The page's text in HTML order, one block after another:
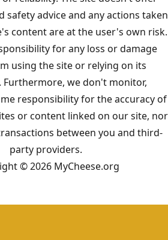
safety advice and any actions taken
content are at the user's own risk.
for any loss or damage
using the site or relying on its
we don't monitor,
responsibility for the accuracy of
or content linked on our site, nor
between you and third-
party providers.
© 2026 MyCheese.org